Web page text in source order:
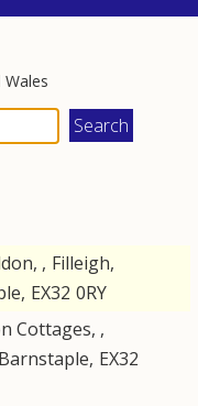
, Filleigh,
, EX32 0RY
Cottages, ,
Barnstaple, EX32